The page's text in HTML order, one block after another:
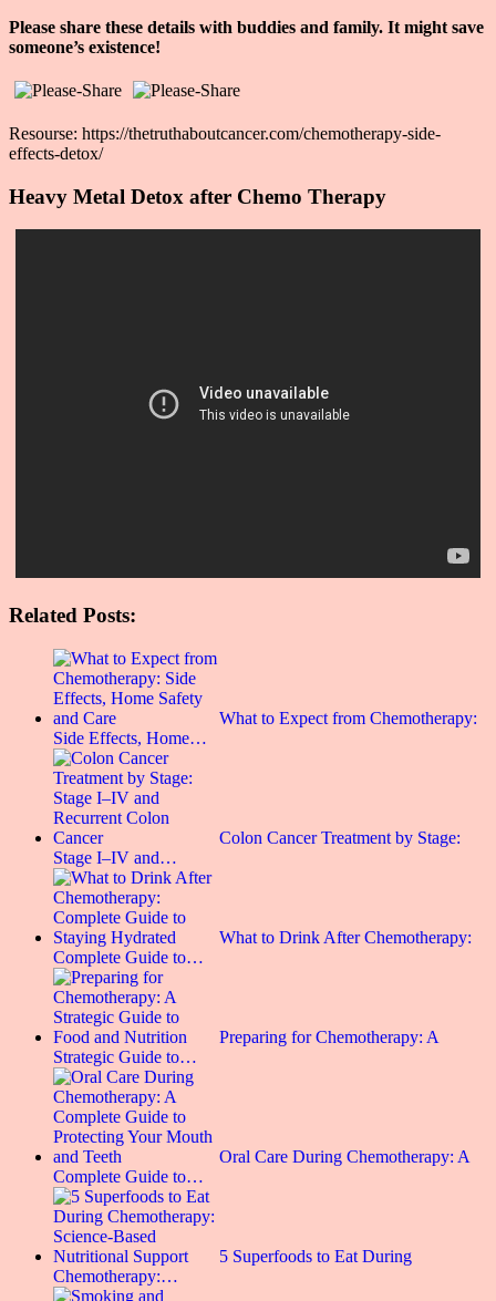
Please share these details with buddies and family. It might save
someone’s existence!
Resourse: https://thetruthaboutcancer.com/chemotherapy-side-
effects-detox/
Heavy Metal Detox after Chemo Therapy
Related Posts:
What to Expect from Chemotherapy:
Side Effects, Home…
Colon Cancer Treatment by Stage:
Stage I–IV and…
What to Drink After Chemotherapy:
Complete Guide to…
Preparing for Chemotherapy: A
Strategic Guide to…
Oral Care During Chemotherapy: A
Complete Guide to…
5 Superfoods to Eat During
Chemotherapy:…